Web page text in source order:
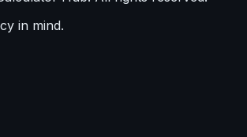
in mind.